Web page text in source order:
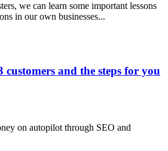
we can learn some important lessons
in our own businesses...
and the steps for you
on autopilot through SEO and